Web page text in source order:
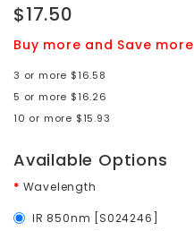
$17.50
Buy more and Save more
3 or more $16.58
5 or more $16.26
10 or more $15.93
Available Options
Wavelength
IR 850nm [S024246]